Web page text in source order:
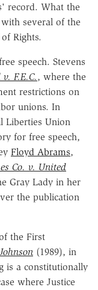
record. What the
with several of the
Rights.
speech. Stevens
F.E.C., where the
restrictions on
unions. In
Liberties Union
for free speech,
Floyd Abrams,
Co. v. United
Gray Lady in her
the publication
the First
(1989), in
is a constitutionally
where Justice